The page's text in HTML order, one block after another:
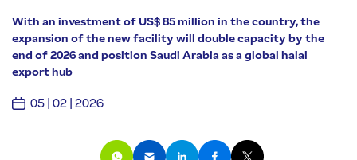
With an investment of US$ 85 million in the country, the
expansion of the new facility will double capacity by the
end of 2026 and position Saudi Arabia as a global halal
export hub
05 | 02 | 2026